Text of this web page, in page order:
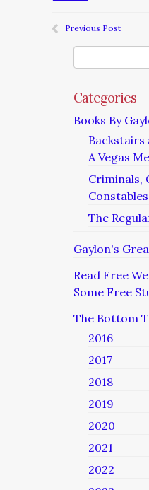
Previous Post
Categories
Books By
Backstairs
A Vegas
Criminals,
Constables
The
Gaylon's
Read Free
Some Free
The Bottom
2016
2017
2018
2019
2020
2021
2022